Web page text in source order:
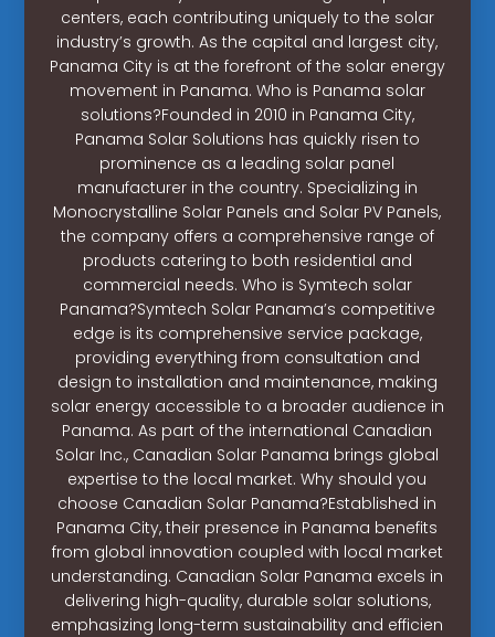
centers, each contributing uniquely to the solar
industry’s growth. As the capital and largest city,
Panama City is at the forefront of the solar energy
movement in Panama. Who is Panama solar
solutions?Founded in 2010 in Panama City,
Panama Solar Solutions has quickly risen to
prominence as a leading solar panel
manufacturer in the country. Specializing in
Monocrystalline Solar Panels and Solar PV Panels,
the company offers a comprehensive range of
products catering to both residential and
commercial needs. Who is Symtech solar
Panama?Symtech Solar Panama’s competitive
edge is its comprehensive service package,
providing everything from consultation and
design to installation and maintenance, making
solar energy accessible to a broader audience in
Panama. As part of the international Canadian
Solar Inc., Canadian Solar Panama brings global
expertise to the local market. Why should you
choose Canadian Solar Panama?Established in
Panama City, their presence in Panama benefits
from global innovation coupled with local market
understanding. Canadian Solar Panama excels in
delivering high-quality, durable solar solutions,
emphasizing long-term sustainability and efficien